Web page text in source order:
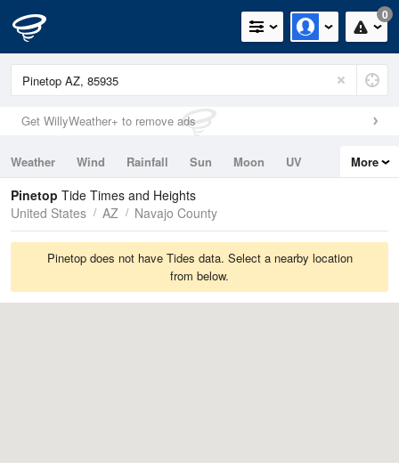
0
Get WillyWeather+ to remove ads
Weather Wind Rainfall Sun Moon
UV
Tides
Swell
More
Pinetop Tide Times and Heights
United States
AZ Navajo County
Pinetop does not have Tides data. Select a nearby location
from below.